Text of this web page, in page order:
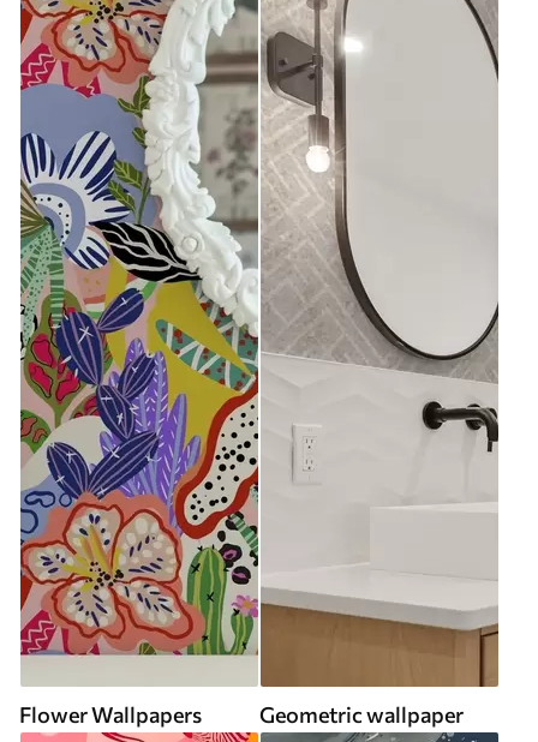
Flower Wallpapers Geometric wallpaper